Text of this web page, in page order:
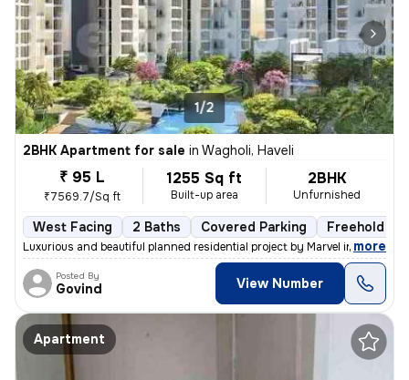
1/2
2BHK Apartment for sale in Wagholi, Haveli
₹ 95 L
₹7569.7/Sq ft
1255 Sq ft
Built-up area
2BHK
Unfurnished
West Facing 2 Baths Covered Parking Freehold
Luxurious and beautiful planned residential project by Marvel in Wagho
, more
Posted By
Govind View Number
Apartment